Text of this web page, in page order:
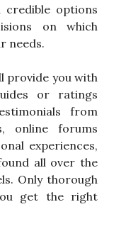
options
on which
needs.
provide you with
or ratings
from
online forums
experiences,
all over the
Only thorough
get the right